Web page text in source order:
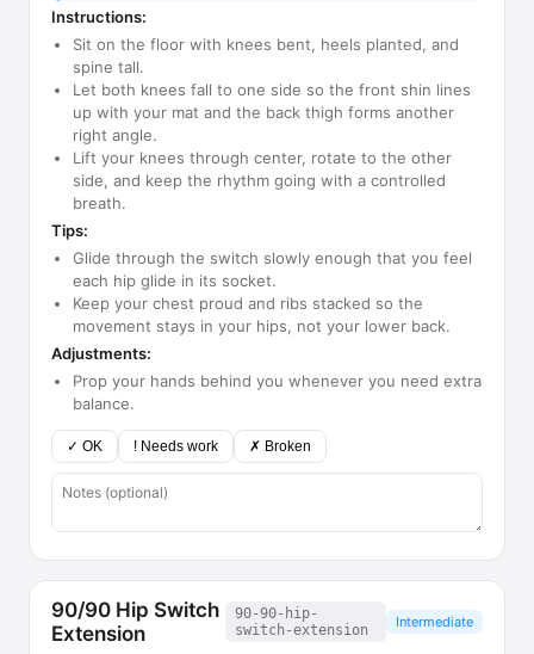
Instructions:
Sit on the floor with knees bent, heels planted, and
spine tall.
Let both knees fall to one side so the front shin lines
up with your mat and the back thigh forms another
right angle.
Lift your knees through center, rotate to the other
side, and keep the rhythm going with a controlled
breath.
Tips:
Glide through the switch slowly enough that you feel
each hip glide in its socket.
Keep your chest proud and ribs stacked so the
movement stays in your hips, not your lower back.
Adjustments:
Prop your hands behind you whenever you need extra
balance.
✓ OK ! Needs work ✗ Broken
90/90 Hip Switch
Extension
90-90-hip-
switch-extension
Intermediate